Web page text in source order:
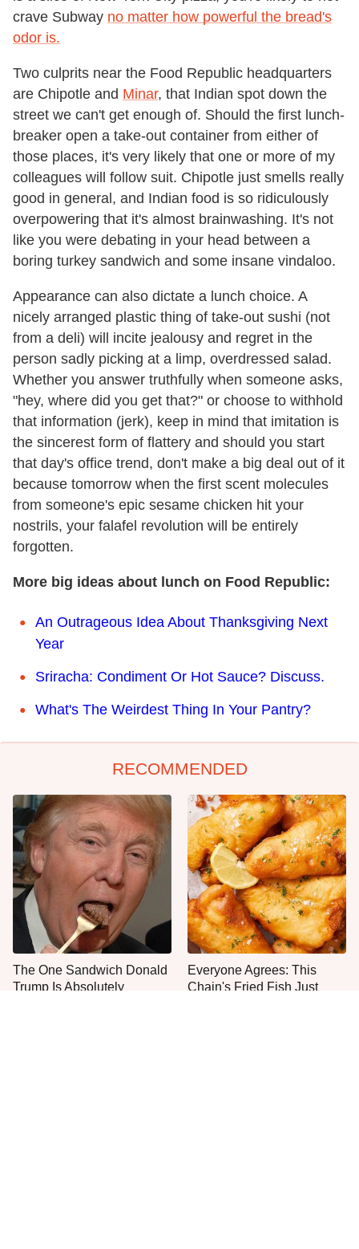
crave Subway no matter how powerful the bread's
odor is.
Two culprits near the Food Republic headquarters
are Chipotle and Minar, that Indian spot down the
street we can't get enough of. Should the first lunch-
breaker open a take-out container from either of
those places, it's very likely that one or more of my
colleagues will follow suit. Chipotle just smells really
good in general, and Indian food is so ridiculously
overpowering that it's almost brainwashing. It's not
like you were debating in your head between a
boring turkey sandwich and some insane vindaloo.
Appearance can also dictate a lunch choice. A
nicely arranged plastic thing of take-out sushi (not
from a deli) will incite jealousy and regret in the
person sadly picking at a limp, overdressed salad.
Whether you answer truthfully when someone asks,
"hey, where did you get that?" or choose to withhold
that information (jerk), keep in mind that imitation is
the sincerest form of flattery and should you start
that day's office trend, don't make a big deal out of it
because tomorrow when the first scent molecules
from someone's epic sesame chicken hit your
nostrils, your falafel revolution will be entirely
forgotten.
More big ideas about lunch on Food Republic:
An Outrageous Idea About Thanksgiving Next
Year
Sriracha: Condiment Or Hot Sauce? Discuss.
What's The Weirdest Thing In Your Pantry?
RECOMMENDED
The One Sandwich Donald
Trump Is Absolutely
Everyone Agrees: This
Chain's Fried Fish Just